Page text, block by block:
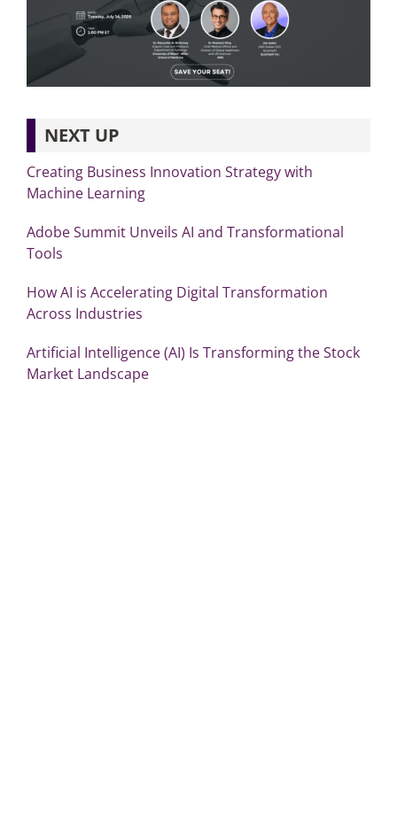
NEXT UP
Creating Business Innovation Strategy with
Machine Learning
Adobe Summit Unveils AI and Transformational
Tools
How AI is Accelerating Digital Transformation
Across Industries
Artificial Intelligence (AI) Is Transforming the Stock
Market Landscape